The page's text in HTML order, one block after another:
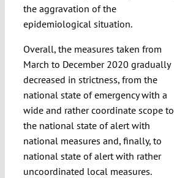
the aggravation of the
epidemiological situation.
Overall, the measures taken from
March to December 2020 gradually
decreased in strictness, from the
national state of emergency with a
wide and rather coordinate scope to
the national state of alert with
national measures and, finally, to
national state of alert with rather
uncoordinated local measures.